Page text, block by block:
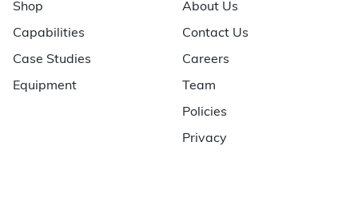
Shop
Capabilities
Case Studies
Equipment
About Us
Contact Us
Careers
Team
Policies
Privacy